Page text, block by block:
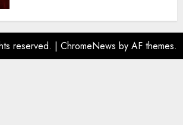
reserved. | ChromeNews by AF themes.